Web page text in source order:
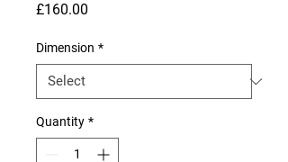
£160.00
Dimension *
Quantity *